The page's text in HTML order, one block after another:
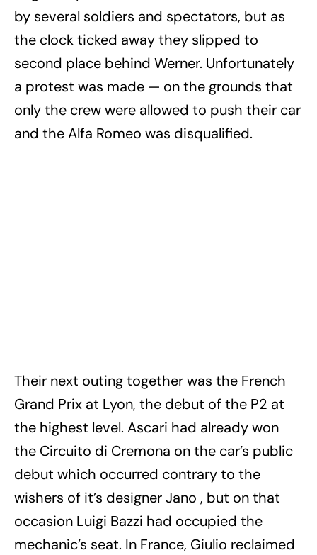
by several soldiers and spectators, but as
the clock ticked away they slipped to
second place behind Werner. Unfortunately
a protest was made — on the grounds that
only the crew were allowed to push their car
and the Alfa Romeo was disqualified.
Their next outing together was the French
Grand Prix at Lyon, the debut of the P2 at
the highest level. Ascari had already won
the Circuito di Cremona on the car’s public
debut which occurred contrary to the
wishers of it’s designer Jano , but on that
occasion Luigi Bazzi had occupied the
mechanic’s seat. In France, Giulio reclaimed